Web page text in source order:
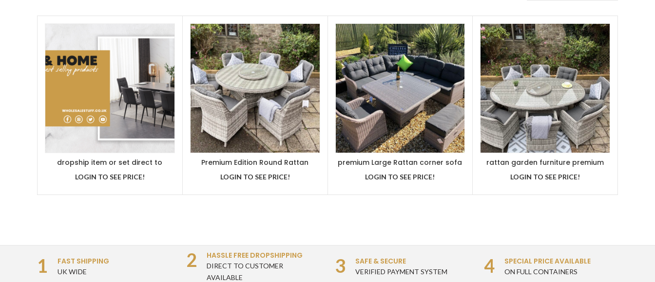
dropship item or set direct to
LOGIN TO SEE PRICE!
Premium Edition Round Rattan
LOGIN TO SEE PRICE!
premium Large Rattan corner sofa
LOGIN TO SEE PRICE!
rattan garden furniture premium
LOGIN TO SEE PRICE!
1 FAST SHIPPING
UK WIDE
2 HASSLE FREE DROPSHIPPING
DIRECT TO CUSTOMER
AVAILABLE
3 SAFE & SECURE
VERIFIED PAYMENT SYSTEM 4 SPECIAL PRICE AVAILABLE
ON FULL CONTAINERS